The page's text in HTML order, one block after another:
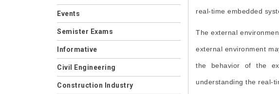
Events
Semister Exams
Informative
Civil Engineering
Construction Industry
real-time embedded
The external
external environment
the behavior of the
understanding the real-